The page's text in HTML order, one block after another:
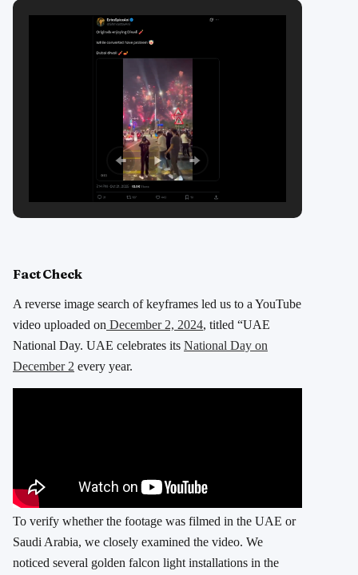
Fact Check
A reverse image search of keyframes led us to a YouTube
video uploaded on December 2, 2024, titled “UAE
National Day. UAE celebrates its National Day on
December 2 every year.
To verify whether the footage was filmed in the UAE or
Saudi Arabia, we closely examined the video. We
noticed several golden falcon light installations in the